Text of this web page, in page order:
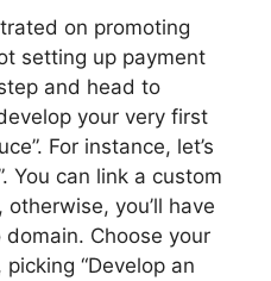
on promoting
setting up payment
and head to
your very first
For instance, let’s
You can link a custom
you’ll have
Choose your
“Develop an